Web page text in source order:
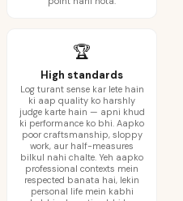
🏆
High standards
Log turant sense kar lete hain
ki aap quality ko harshly
judge karte hain — apni khud
ki performance ko bhi. Aapko
poor craftsmanship, sloppy
work, aur half-measures
bilkul nahi chalte. Yeh aapko
professional contexts mein
respected banata hai, lekin
personal life mein kabhi